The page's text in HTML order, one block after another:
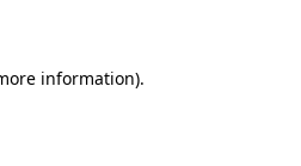
information).